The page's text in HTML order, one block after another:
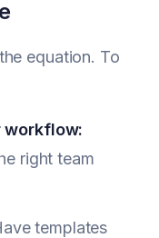
equation. To
workflow:
right team
templates